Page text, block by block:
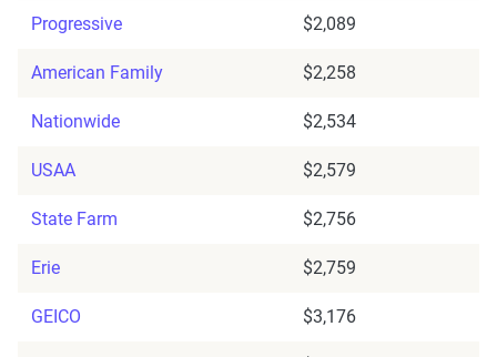
Progressive $2,089
American Family $2,258
Nationwide $2,534
USAA $2,579
State Farm $2,756
Erie $2,759
GEICO $3,176